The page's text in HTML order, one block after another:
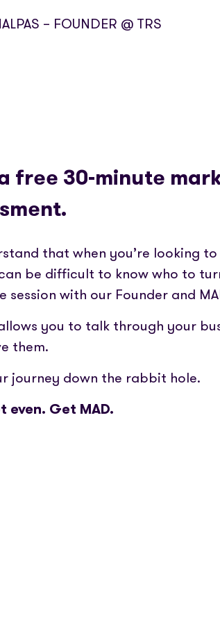
– FOUNDER @ TRS
free 30-minute
that when you’re looking
be difficult to know who to
session with our Founder and
you to talk through your
them.
journey down the rabbit hole.
even. Get MAD.